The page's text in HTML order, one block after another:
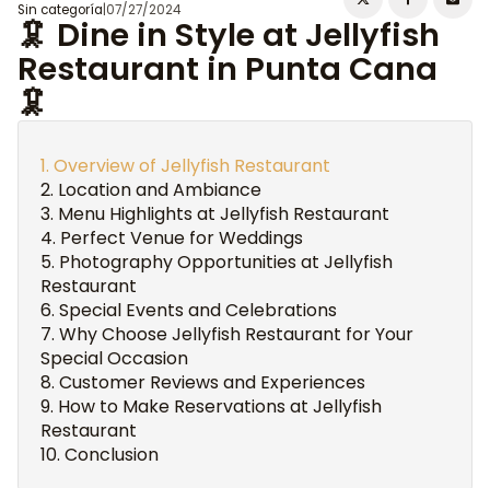
Sin categoría 07/27/2024
🦑 Dine in Style at Jellyfish
Restaurant in Punta Cana
🦑
Overview of Jellyfish Restaurant
Location and Ambiance
Menu Highlights at Jellyfish Restaurant
Perfect Venue for Weddings
Photography Opportunities at Jellyfish
Restaurant
Special Events and Celebrations
Why Choose Jellyfish Restaurant for Your
Special Occasion
Customer Reviews and Experiences
How to Make Reservations at Jellyfish
Restaurant
Conclusion